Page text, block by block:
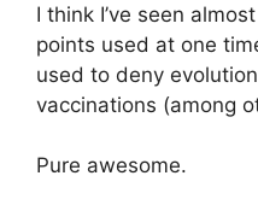
I think I’ve seen
points used at one
used to deny
vaccinations (among
Pure awesome.